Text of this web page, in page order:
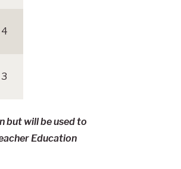
4
3
but will be used to
Education